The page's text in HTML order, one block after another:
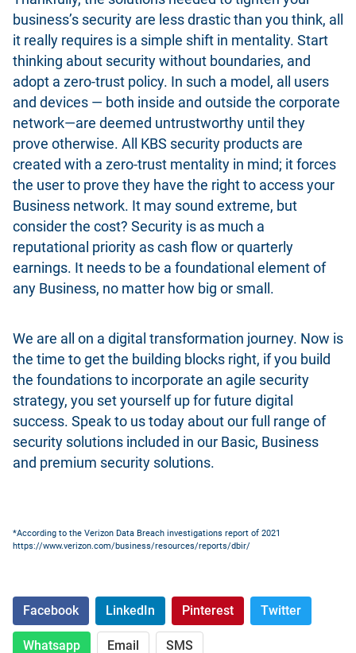
business’s security are less drastic than you think, all
it really requires is a simple shift in mentality. Start
thinking about security without boundaries, and
adopt a zero-trust policy. In such a model, all users
and devices — both inside and outside the corporate
network—are deemed untrustworthy until they
prove otherwise. All KBS security products are
created with a zero-trust mentality in mind; it forces
the user to prove they have the right to access your
Business network. It may sound extreme, but
consider the cost? Security is as much a
reputational priority as cash flow or quarterly
earnings. It needs to be a foundational element of
any Business, no matter how big or small.
We are all on a digital transformation journey. Now is
the time to get the building blocks right, if you build
the foundations to incorporate an agile security
strategy, you set yourself up for future digital
success. Speak to us today about our full range of
security solutions included in our Basic, Business
and premium security solutions.
*According to the Verizon Data Breach investigations report of 2021
https://www.verizon.com/business/resources/reports/dbir/
Facebook LinkedIn Pinterest Twitter
Whatsapp Email SMS